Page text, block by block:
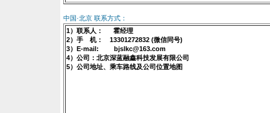
中国·北京 联系方式：
1）联系人： 霍经理
2）手 机： 13301272832 (微信同号)
3）E-mail: bjslkc@163.com
4）公司：北京深蓝融鑫科技发展有限公司
5）公司地址、乘车路线及公司位置地图